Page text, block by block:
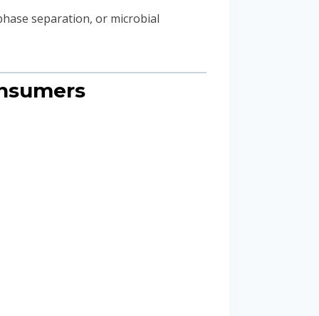
separation, or microbial